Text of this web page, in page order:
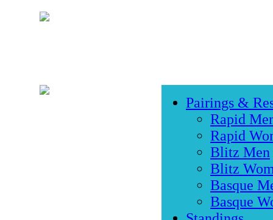
Pairings &
Rapid
Rapid
Blitz Men
Blitz
Basque
Basque